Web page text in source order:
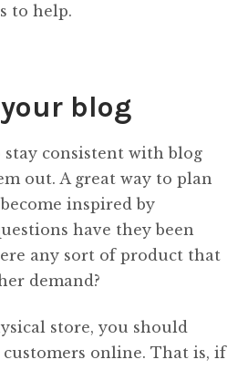
to help.
blog
stay consistent with blog
out. A great way to plan
inspired by
have they been
any sort of product that
demand?
store, you should
online. That is, if